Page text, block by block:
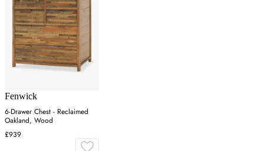
Fenwick
6-Drawer Chest - Reclaimed
Oakland, Wood
£939